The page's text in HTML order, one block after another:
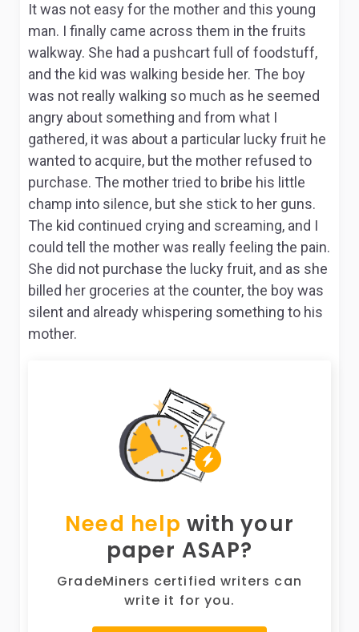
It was not easy for the mother and this young
man. I finally came across them in the fruits
walkway. She had a pushcart full of foodstuff,
and the kid was walking beside her. The boy
was not really walking so much as he seemed
angry about something and from what I
gathered, it was about a particular lucky fruit he
wanted to acquire, but the mother refused to
purchase. The mother tried to bribe his little
champ into silence, but she stick to her guns.
The kid continued crying and screaming, and I
could tell the mother was really feeling the pain.
She did not purchase the lucky fruit, and as she
billed her groceries at the counter, the boy was
silent and already whispering something to his
mother.
Need help with your
paper ASAP?
GradeMiners certified writers can
write it for you.